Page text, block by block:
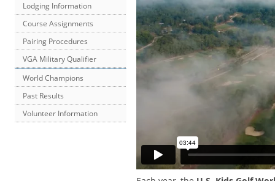
Lodging Information
Course Assignments
Pairing Procedures
VGA Military Qualifier
World Champions
Past Results
Volunteer Information